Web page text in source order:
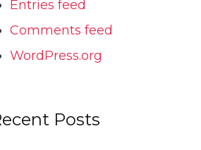
Entries feed
Comments feed
WordPress.org
Posts